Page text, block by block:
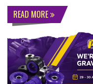
READ MORE